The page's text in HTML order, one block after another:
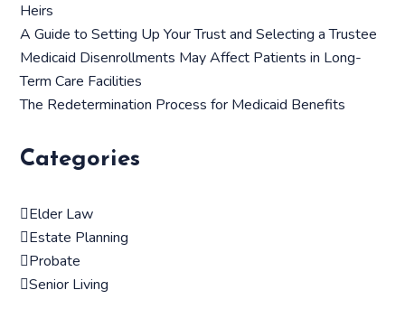
Heirs
A Guide to Setting Up Your Trust and Selecting a Trustee
Medicaid Disenrollments May Affect Patients in Long-
Term Care Facilities
The Redetermination Process for Medicaid Benefits
Categories
Elder Law
Estate Planning
Probate
Senior Living